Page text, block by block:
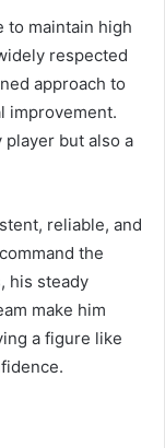
to maintain high
respected
approach to
improvement.
but also a
reliable, and
the
his steady
make him
a figure like